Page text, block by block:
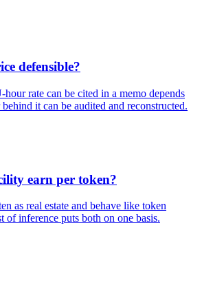
defensible?
rate can be cited in a memo depends
it can be audited and reconstructed.
earn per token?
as real estate and behave like token
of inference puts both on one basis.